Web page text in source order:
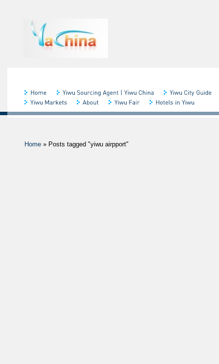
Home » Posts tagged "yiwu airpport"